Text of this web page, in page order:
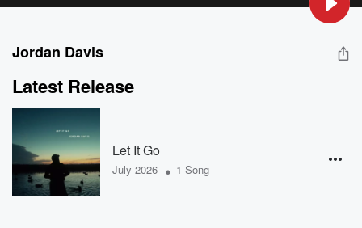
Jordan Davis
Latest Release
Let It Go
July 2026 • 1 Song